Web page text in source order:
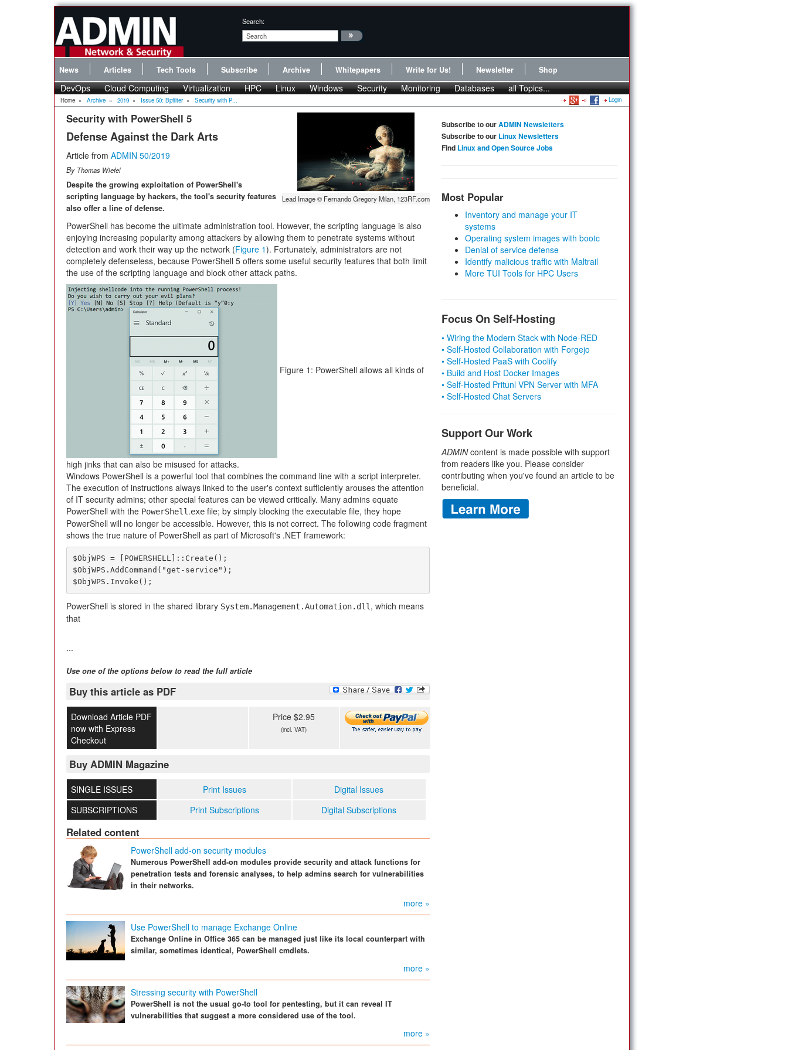
Search:
News Articles Tech Tools Subscribe Archive Whitepapers Write for Us! Newsletter Shop
DevOps Cloud Computing Virtualization HPC Linux Windows Security Monitoring Databases all Topics...
Home » Archive » 2019 » Issue 50: Bpfilter » Security with P... Login
Lead Image © Fernando Gregory Milan, 123RF.com
Security with PowerShell 5
Defense Against the Dark Arts
Article from ADMIN 50/2019
By Thomas Wiefel
Despite the growing exploitation of PowerShell's
scripting language by hackers, the tool's security features
also offer a line of defense.
PowerShell has become the ultimate administration tool. However, the scripting language is also
enjoying increasing popularity among attackers by allowing them to penetrate systems without
detection and work their way up the network (Figure 1). Fortunately, administrators are not
completely defenseless, because PowerShell 5 offers some useful security features that both limit
the use of the scripting language and block other attack paths.
Figure 1: PowerShell allows all kinds of
high jinks that can also be misused for attacks.
Windows PowerShell is a powerful tool that combines the command line with a script interpreter.
The execution of instructions always linked to the user's context sufficiently arouses the attention
of IT security admins; other special features can be viewed critically. Many admins equate
PowerShell with the PowerShell .exe file; by simply blocking the executable file, they hope
PowerShell will no longer be accessible. However, this is not correct. The following code fragment
shows the true nature of PowerShell as part of Microsoft's .NET framework:
$ObjWPS = [POWERSHELL]::Create();
$ObjWPS.AddCommand("get-service");
$ObjWPS.Invoke();
PowerShell is stored in the shared library System.Management.Automation.dll , which means
that
...
Use one of the options below to read the full article
Buy this article as PDF
Download Article PDF
now with Express
Checkout
Price $2.95
(incl. VAT)
Buy ADMIN Magazine
SINGLE ISSUES Print Issues
Digital Issues
SUBSCRIPTIONS
Print Subscriptions Digital Subscriptions
Related content
PowerShell add-on security modules
Numerous PowerShell add-on modules provide security and attack functions for
penetration tests and forensic analyses, to help admins search for vulnerabilities
in their networks.
more »
Use PowerShell to manage Exchange Online
Exchange Online in Office 365 can be managed just like its local counterpart with
similar, sometimes identical, PowerShell cmdlets.
more »
Stressing security with PowerShell
PowerShell is not the usual go-to tool for pentesting, but it can reveal IT
vulnerabilities that suggest a more considered use of the tool.
more »
Subscribe to ourADMIN Newsletters
Subscribe to our Linux Newsletters
Find Linux and Open Source Jobs
Most Popular
Inventory and manage your IT
systems
Operating system images with bootc
Denial of service defense
Identify malicious traffic with Maltrail
More TUI Tools for HPC Users
Focus On Self-Hosting
• Wiring the Modern Stack with Node-RED
• Self-Hosted Collaboration with Forgejo
• Self-Hosted PaaS with Coolify
• Build and Host Docker Images
• Self-Hosted Pritunl VPN Server with MFA
• Self-Hosted Chat Servers
Support Our Work
ADMINcontent is made possible with support
from readers like you. Please consider
contributing when you've found an article to be
beneficial.